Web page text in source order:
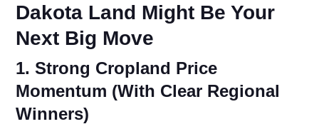
Dakota Land Might Be Your
Next Big Move
1. Strong Cropland Price
Momentum (With Clear Regional
Winners)